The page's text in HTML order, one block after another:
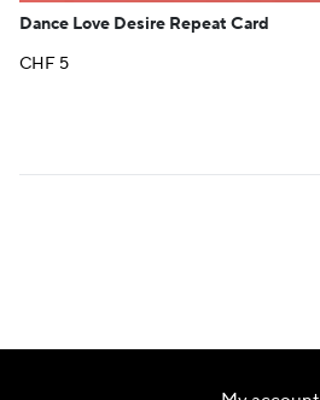
Dance Love Desire Repeat Card
CHF 5